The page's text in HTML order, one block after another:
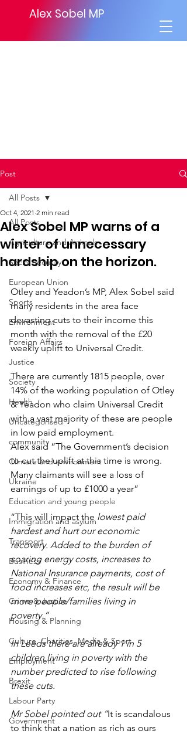
Alex Sobel MP
Post
All Posts
Agriculture and Animals
Social Security
European Union
Sports
Environment
Foreign Affairs
Justice
Society
Health
Uncategorised
community
Climate and environment
Ukraine
Education and young people
Immigration and asylum
Transport
Business
Economy & Finance
Crime & Justice
Housing & Planning
Culture, Charities, Media & Sport
Employment
Brexit
Labour Party
Government
All Posts
Alex Sobel MP warns of a
winter of unnecessary
hardship on the horizon.
Oct 4, 2021 2 min read
Otley and Yeadon’s MP, Alex Sobel said
many residents in the area face
devasting cuts to their income this
month with the removal of the £20
weekly uplift to Universal Credit.
There are currently 1815 people, over
14% of the working population of Otley
& Yeadon who claim Universal Credit
with a vast majority of these are people
in low paid employment.
Alex said “The Government’s decision
to cut the uplift at this time is wrong.
Many claimants will see a loss of
earnings of up to £1000 a year”
“This will impact the lowest paid
hardest and hurt our economic
recovery. Added to the burden of
soaring energy costs, increases to
National Insurance payments, cost of
food increases etc, the result will be
more people/families living in
poverty.”
In Leeds there are already 1 in 5
children living in poverty with the
number predicted to rise following
these cuts.
Mr Sobel pointed out “It is scandalous
to think that a nation as rich as ours